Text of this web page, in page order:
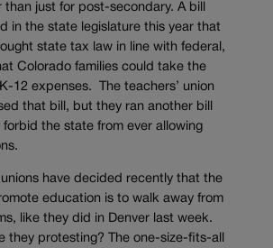
just for post-secondary. A bill
in the state legislature this year that
state tax law in line with federal,
Colorado families could take the
12 expenses. The teachers’ union
that bill, but they ran another bill
the state from ever allowing
unions have decided recently that the
education is to walk away from
like they did in Denver last week.
they protesting? The one-size-fits-all